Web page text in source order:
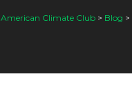
American Climate Club > Blog >